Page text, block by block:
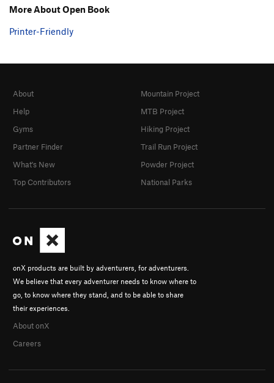
More About Open Book
Printer-Friendly
onX products are built by adventurers, for adventurers.
We believe that every adventurer needs to know where to
go, to know where they stand, and to be able to share
their experiences.
About onX
Careers
About
Help
Gyms
Partner Finder
What's New
Top Contributors
Mountain Project
MTB Project
Hiking Project
Trail Run Project
Powder Project
National Parks